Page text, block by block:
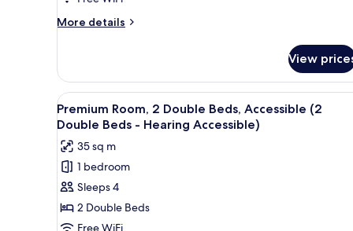
More details
More
Room,
King
Bed
View
View
all
photos
for
Premium
Room,
2
Double
A hotel room with a large
5
Premium Room, 2 Double Beds, Accessible (2
Double Beds - Hearing Accessible)
35 sq m
1 bedroom
Sleeps 4
2 Double Beds
Free WiFi